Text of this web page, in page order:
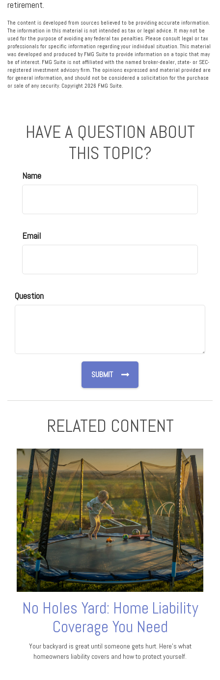
retirement.
The content is developed from sources believed to be providing accurate information.
The information in this material is not intended as tax or legal advice. It may not be
used for the purpose of avoiding any federal tax penalties. Please consult legal or tax
professionals for specific information regarding your individual situation. This material
was developed and produced by FMG Suite to provide information on a topic that may
be of interest. FMG Suite is not affiliated with the named broker-dealer, state- or SEC-
registered investment advisory firm. The opinions expressed and material provided are
for general information, and should not be considered a solicitation for the purchase
or sale of any security. Copyright 2026 FMG Suite.
HAVE A QUESTION ABOUT
THIS TOPIC?
Name
Email
Question
RELATED CONTENT
No Holes Yard: Home Liability
Coverage You Need
Your backyard is great until someone gets hurt. Here's what
homeowners liability covers and how to protect yourself.